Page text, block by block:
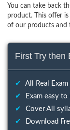
You can take back
product. This offer
of our products and
First Try then
✔
All Real
✔
Exam easy to
✔
Cover All
✔
Download